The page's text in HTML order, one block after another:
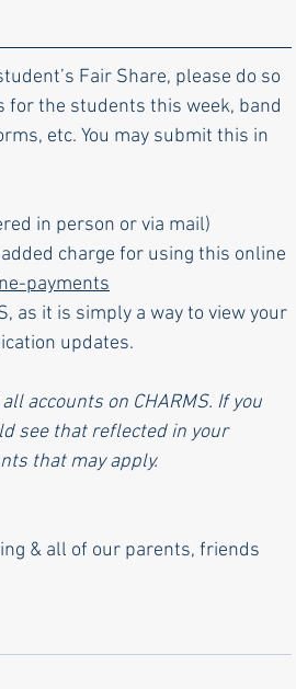
Fair Share, please do so
for the students this week, band
etc. You may submit this in
in person or via mail)
charge for using this online
payments
as it is simply a way to view your
updates.
accounts on CHARMS. If you
see that reflected in your
that may apply.
& all of our parents, friends